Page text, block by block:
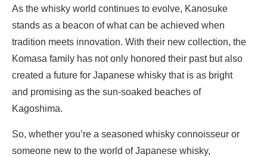
As the whisky world continues to evolve, Kanosuke
stands as a beacon of what can be achieved when
tradition meets innovation. With their new collection, the
Komasa family has not only honored their past but also
created a future for Japanese whisky that is as bright
and promising as the sun-soaked beaches of
Kagoshima.
So, whether you’re a seasoned whisky connoisseur or
someone new to the world of Japanese whisky,